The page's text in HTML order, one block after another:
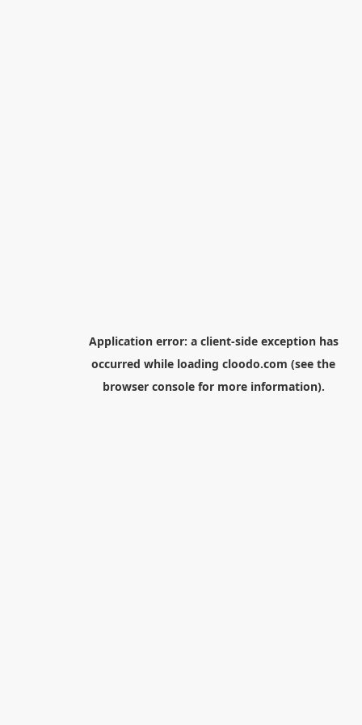
Application error: a client-side exception has
occurred while loading cloodo.com (see the
browser consolefor more information).